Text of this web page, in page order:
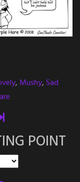
, Mushy,Sad
POINT